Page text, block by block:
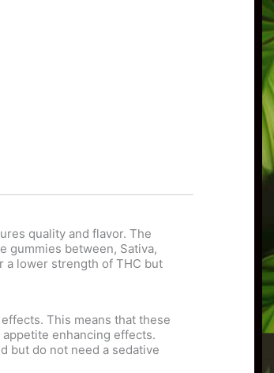
quality and flavor. The
gummies between, Sativa,
a lower strength of THC but
This means that these
enhancing effects.
but do not need a sedative